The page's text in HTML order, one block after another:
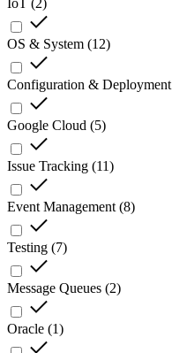
IoT (2)
OS & System (12)
Configuration & Deployment
Google Cloud (5)
Issue Tracking (11)
Event Management (8)
Testing (7)
Message Queues (2)
Oracle (1)